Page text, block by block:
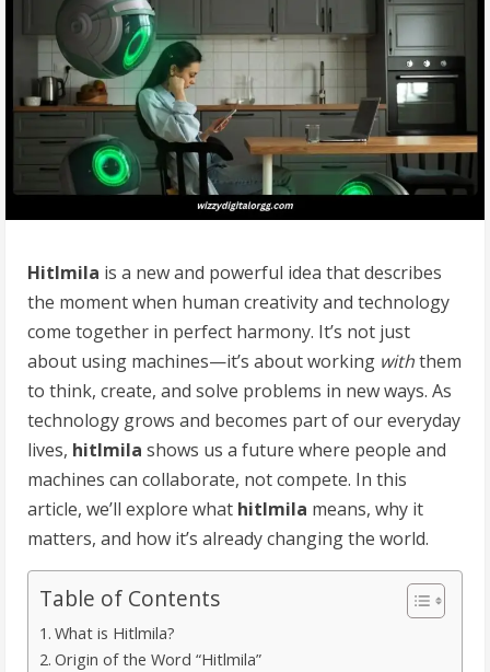
Hitlmila is a new and powerful idea that describes
the moment when human creativity and technology
come together in perfect harmony. It’s not just
about using machines—it’s about working withthem
to think, create, and solve problems in new ways. As
technology grows and becomes part of our everyday
lives, hitlmila shows us a future where people and
machines can collaborate, not compete. In this
article, we’ll explore what hitlmila means, why it
matters, and how it’s already changing the world.
Table of Contents
What is Hitlmila?
Origin of the Word “Hitlmila”